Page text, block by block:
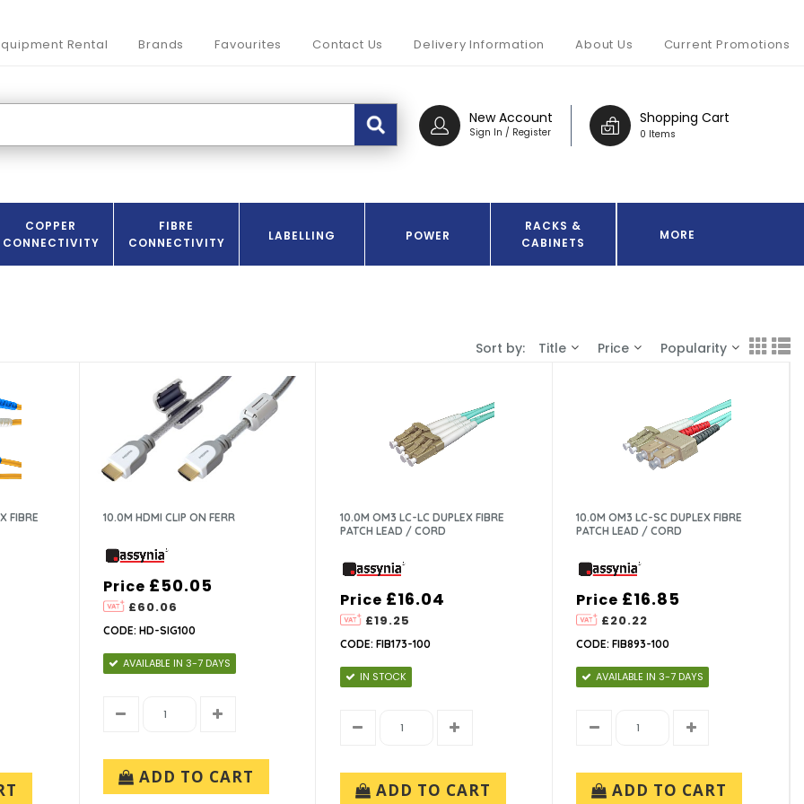
Rental Brands Favourites Contact Us Delivery Information About Us Current Promotions
Shopping Cart
0 Items
New Account
Sign In / Register
COPPER
CONNECTIVITY
FIBRE
CONNECTIVITY
LABELLING POWER
RACKS &
CABINETS
MORE
Sort by: Title Price Popularity
FIBRE
10.0M HDMI CLIP ON FERR
Price
£60.06
£50.05
CODE: HD-SIG100
AVAILABLE IN 3-7 DAYS
ADD TO CART
10.0M OM3 LC-LC DUPLEX FIBRE
PATCH LEAD / CORD
Price
£19.25
£16.04
CODE: FIB173-100
IN STOCK
ADD TO CART
10.0M OM3 LC-SC DUPLEX FIBRE
PATCH LEAD / CORD
Price
£20.22
£16.85
CODE: FIB893-100
AVAILABLE IN 3-7 DAYS
ADD TO CART